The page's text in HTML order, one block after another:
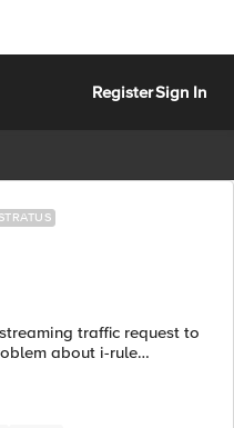
RegisterSign In
traffic request to